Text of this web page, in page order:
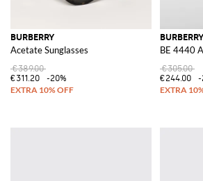
BURBERRY
Acetate Sunglasses
€389.00
€311.20
-20%
BURBERRY
BE 4440
€305.00
€244.00
-